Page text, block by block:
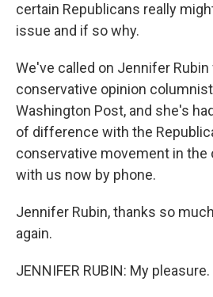
certain Republicans really
issue and if so why.
We've called on Jennifer
conservative opinion
Washington Post, and she's
of difference with the
conservative movement in the
with us now by phone.
Jennifer Rubin, thanks so
again.
JENNIFER RUBIN: My pleasure.